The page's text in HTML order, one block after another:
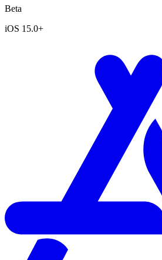
Beta
iOS 15.0+